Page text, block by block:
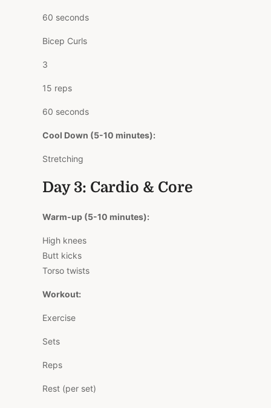
60 seconds
Bicep Curls
3
15 reps
60 seconds
Cool Down (5-10 minutes):
Stretching
Day 3: Cardio & Core
Warm-up (5-10 minutes):
High knees
Butt kicks
Torso twists
Workout:
Exercise
Sets
Reps
Rest (per set)